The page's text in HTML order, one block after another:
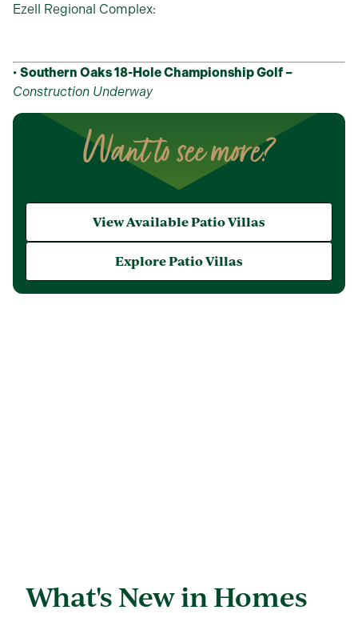
Ezell Regional Complex:
• Southern Oaks 18-Hole Championship Golf –
Construction Underway
Want to see more?
View Available Patio Villas
Explore Patio Villas
What's New in Homes